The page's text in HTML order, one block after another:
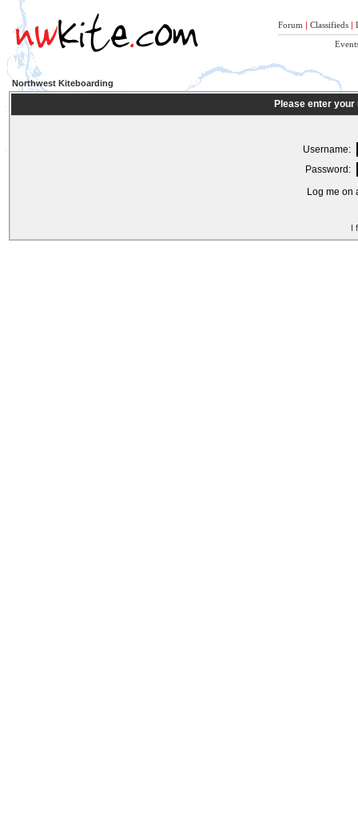
Forum | Classifieds |
Northwest Kiteboarding
Please enter
Username:
Password:
Log me on
I